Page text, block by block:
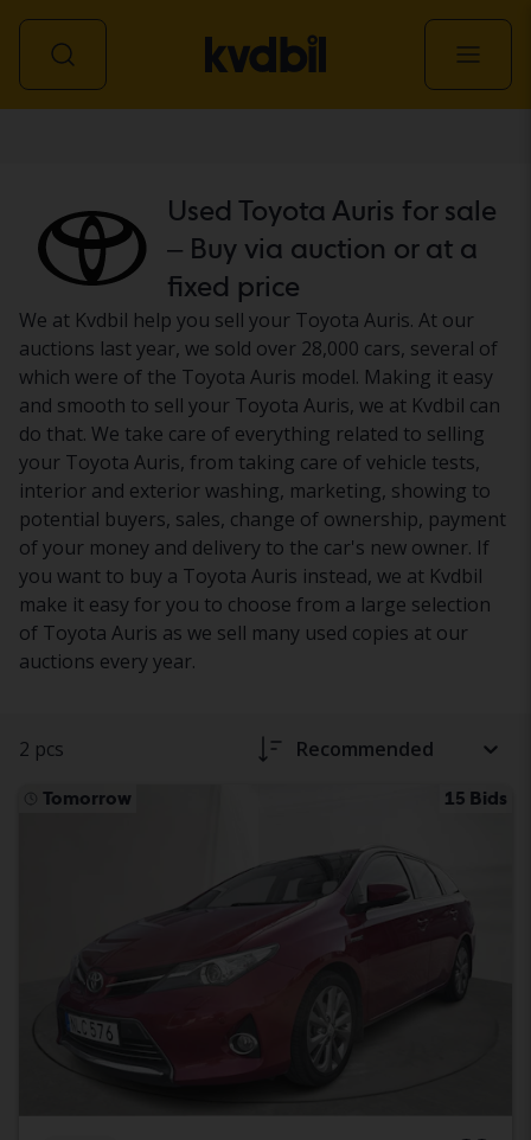
Used Toyota Auris for sale
– Buy via auction or at a
fixed price
We at Kvdbil help you sell your Toyota Auris. At our
auctions last year, we sold over 28,000 cars, several of
which were of the Toyota Auris model. Making it easy
and smooth to sell your Toyota Auris, we at Kvdbil can
do that. We take care of everything related to selling
your Toyota Auris, from taking care of vehicle tests,
interior and exterior washing, marketing, showing to
potential buyers, sales, change of ownership, payment
of your money and delivery to the car's new owner. If
you want to buy a Toyota Auris instead, we at Kvdbil
make it easy for you to choose from a large selection
of Toyota Auris as we sell many used copies at our
auctions every year.
2 pcs Recommended
Tomorrow 15 Bids